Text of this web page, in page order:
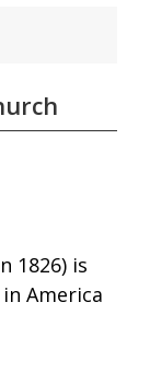
1826) is
America